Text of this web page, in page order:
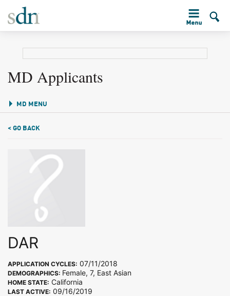
MD Applicants
MD MENU
< GO BACK
DAR
APPLICATION CYCLES: 07/11/2018
DEMOGRAPHICS: Female, 7, East Asian
HOME STATE: California
LAST ACTIVE: 09/16/2019